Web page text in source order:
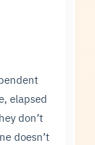
elapsed
don’t
doesn’t